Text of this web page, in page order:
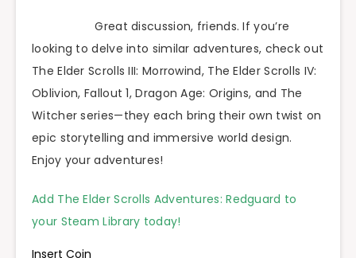
Great discussion, friends. If you’re
looking to delve into similar adventures, check out
The Elder Scrolls III: Morrowind, The Elder Scrolls IV:
Oblivion, Fallout 1, Dragon Age: Origins, and The
Witcher series—they each bring their own twist on
epic storytelling and immersive world design.
Enjoy your adventures!
Add The Elder Scrolls Adventures: Redguard to
your Steam Library today!
Insert Coin